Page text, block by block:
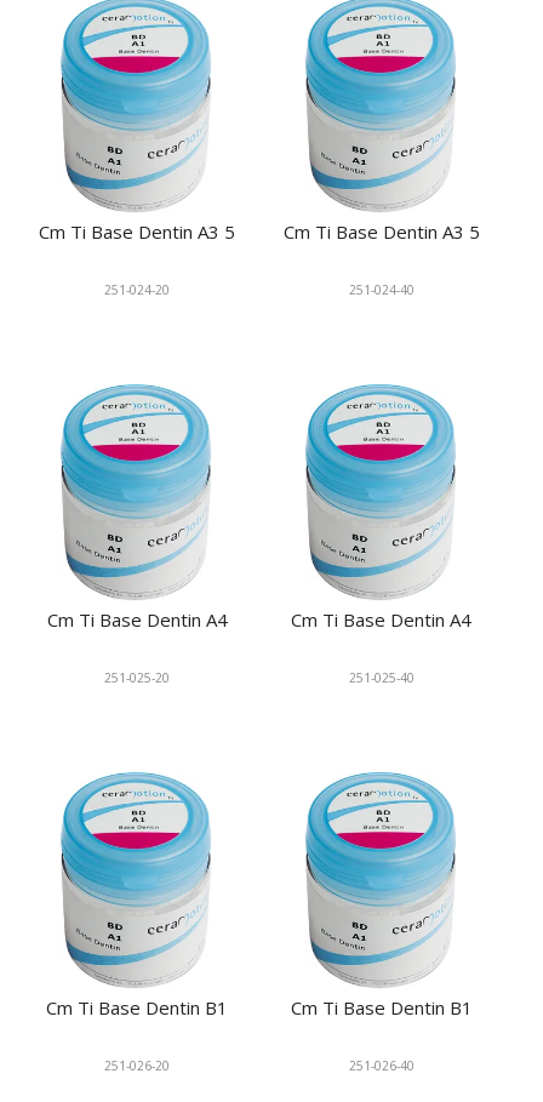
Cm Ti Base Dentin A3 5
251-024-20
Cm Ti Base Dentin A3 5
251-024-40
Cm Ti Base Dentin A4
251-025-20
Cm Ti Base Dentin A4
251-025-40
Cm Ti Base Dentin B1
251-026-20
Cm Ti Base Dentin B1
251-026-40